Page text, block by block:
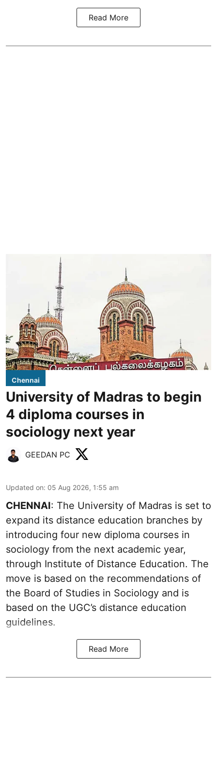
Read More
Chennai
University of Madras to begin
4 diploma courses in
sociology next year
GEEDAN PC
Updated on: 05 Aug 2026, 1:55 am
CHENNAI: The University of Madras is set to
expand its distance education branches by
introducing four new diploma courses in
sociology from the next academic year,
through Institute of Distance Education. The
move is based on the recommendations of
the Board of Studies in Sociology and is
based on the UGC’s distance education
guidelines.
Read More